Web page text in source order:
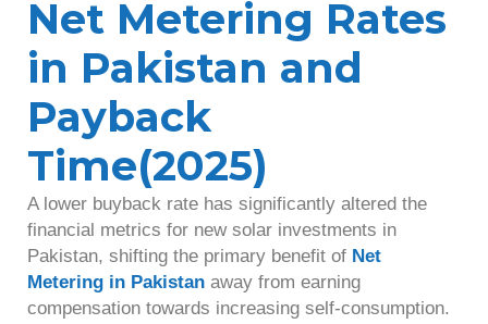
Net Metering Rates
in Pakistan and
Payback
Time(2025)
A lower buyback rate has significantly altered the
financial metrics for new solar investments in
Pakistan, shifting the primary benefit of Net
Metering in Pakistan away from earning
compensation towards increasing self-consumption.